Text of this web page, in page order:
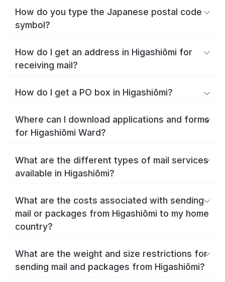
How do you type the Japanese postal code
symbol?
How do I get an address in Higashiōmi for
receiving mail?
How do I get a PO box in Higashiōmi?
Where can I download applications and forms
for Higashiōmi Ward?
What are the different types of mail services
available in Higashiōmi?
What are the costs associated with sending
mail or packages from Higashiōmi to my home
country?
What are the weight and size restrictions for
sending mail and packages from Higashiōmi?